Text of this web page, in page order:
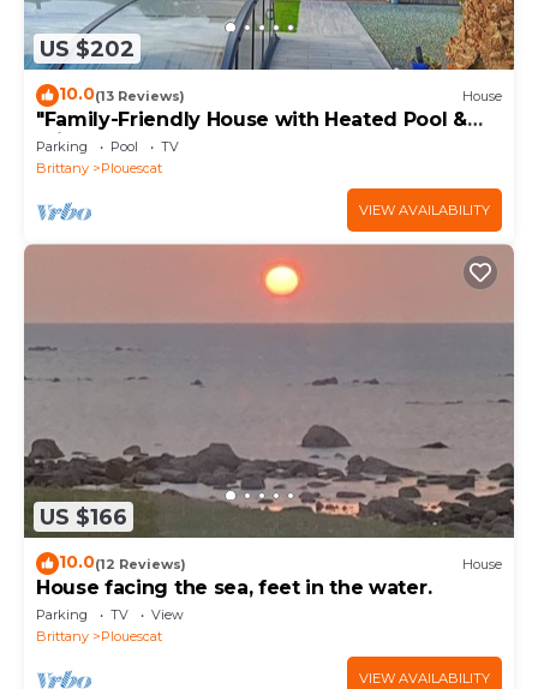
US $202
10.0(13 Reviews) House
"Family-Friendly House with Heated Pool &
Private Garden – Close to the Beach"
Parking Pool
TV
Brittany
Plouescat
VIEW AVAILABILITY
US $166
10.0(12 Reviews) House
House facing the sea, feet in the water.
Parking TV
View
Brittany
Plouescat
VIEW AVAILABILITY